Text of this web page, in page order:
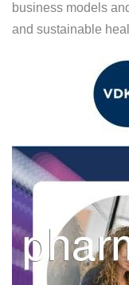
business models
and sustainable